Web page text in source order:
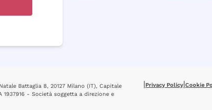
Battaglia 8, 20127 Milano (IT), Capitale
1937916 - Società soggetta a direzione e
|Privacy Policy|Cookie